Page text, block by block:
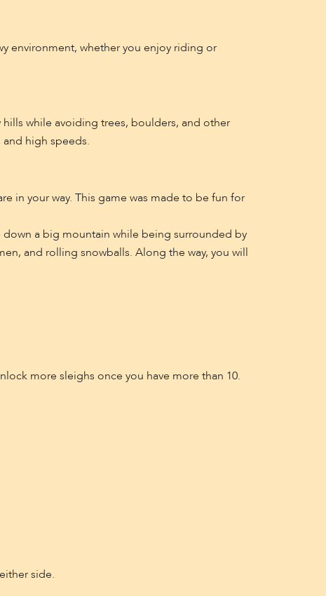
environment, whether you enjoy riding or
while avoiding trees, boulders, and other
high speeds.
in your way. This game was made to be fun for
down a big mountain while being surrounded by
and rolling snowballs. Along the way, you will
more sleighs once you have more than 10.
side.